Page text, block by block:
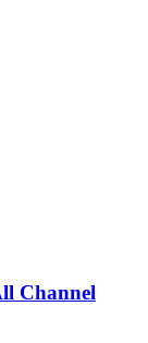
Channel